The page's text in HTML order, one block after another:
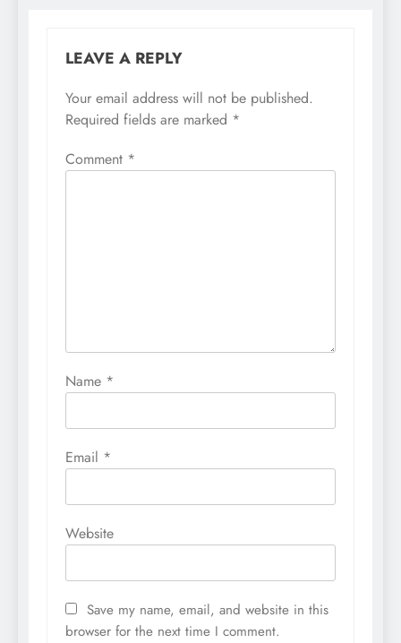
LEAVE A REPLY
Your email address will not be published.
Required fields are marked *
Comment *
Name *
Email *
Website
Save my name, email, and website in this
browser for the next time I comment.